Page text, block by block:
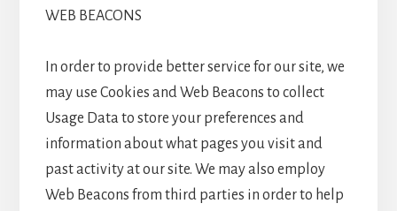
WEB BEACONS
In order to provide better service for our site, we
may use Cookies and Web Beacons to collect
Usage Data to store your preferences and
information about what pages you visit and
past activity at our site. We may also employ
Web Beacons from third parties in order to help